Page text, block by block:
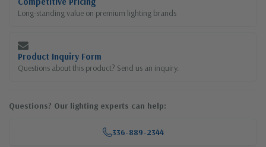
Long-standing value on premium lighting brands
Product Inquiry Form
Questions about this product? Send us an inquiry.
Questions? Our lighting experts can help:
336-889-2344